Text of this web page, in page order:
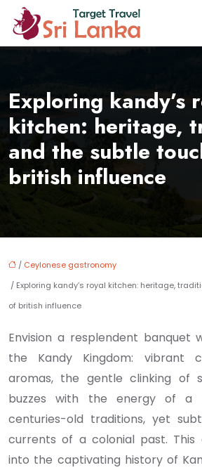
Exploring kandy’s
kitchen: heritage,
and the subtle
british influence
/ Ceylonese gastronomy
/ Exploring kandy’s royal kitchen: heritage,
of british influence
Envision a resplendent banquet
the Kandy Kingdom: vibrant
aromas, the gentle clinking of
buzzes with the energy of a
centuries-old traditions, yet
currents of a colonial past. This
into the captivating history of